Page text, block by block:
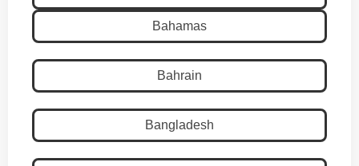
Bahamas
Bahrain
Bangladesh